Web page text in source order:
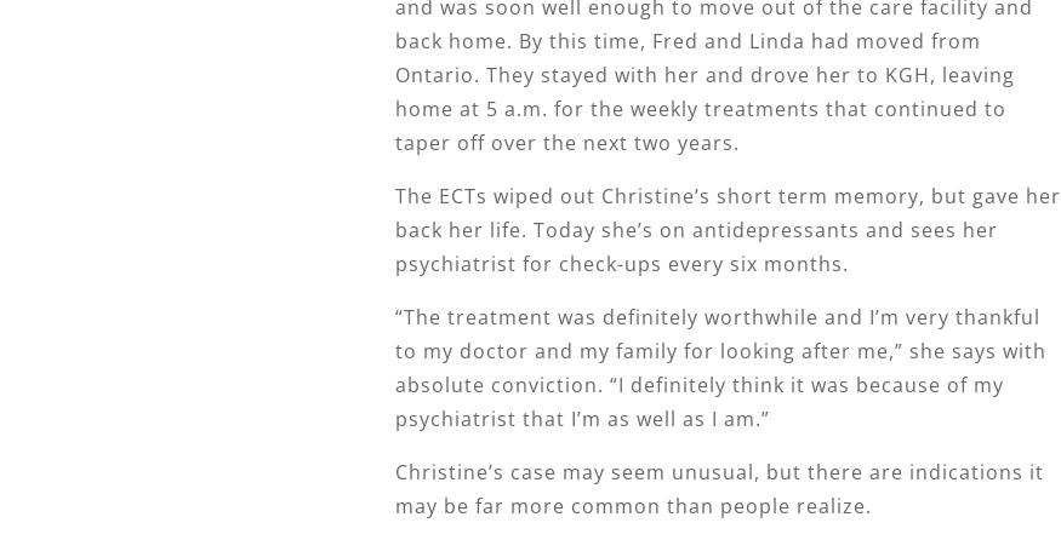
and was soon well enough to move out of the care facility and
back home. By this time, Fred and Linda had moved from
Ontario. They stayed with her and drove her to KGH, leaving
home at 5 a.m. for the weekly treatments that continued to
taper off over the next two years.
The ECTs wiped out Christine’s short term memory, but gave her
back her life. Today she’s on antidepressants and sees her
psychiatrist for check-ups every six months.
“The treatment was definitely worthwhile and I’m very thankful
to my doctor and my family for looking after me,” she says with
absolute conviction. “I definitely think it was because of my
psychiatrist that I’m as well as I am.”
Christine’s case may seem unusual, but there are indications it
may be far more common than people realize.